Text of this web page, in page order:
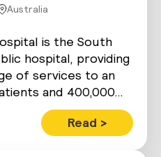
Australia
is the South
hospital, providing
of services to an
and 400,000…
Read >